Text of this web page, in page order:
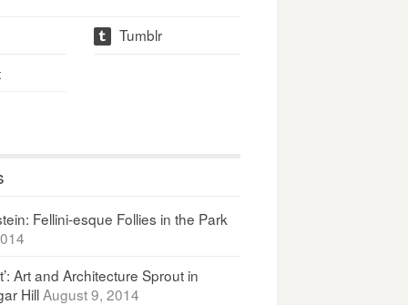
t
Tumblr
Fellini-esque Follies in the Park
Art and Architecture Sprout in
Hill August 9, 2014